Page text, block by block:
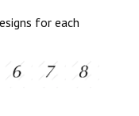
for each